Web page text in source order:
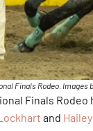
Finals Rodeo. Images
Finals
and